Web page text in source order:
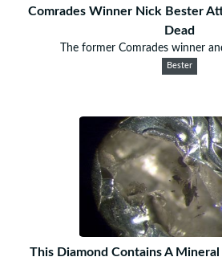
Comrades Winner Nick Bester
Dead
The former Comrades winner
Bester
This Diamond Contains A